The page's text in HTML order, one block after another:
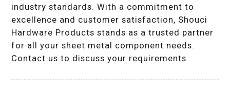
industry standards. With a commitment to
excellence and customer satisfaction, Shouci
Hardware Products stands as a trusted partner
for all your sheet metal component needs.
Contact us to discuss your requirements.